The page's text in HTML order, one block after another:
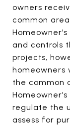
owners
common
and controls
projects,
homeowners
the common
regulate the
assess for